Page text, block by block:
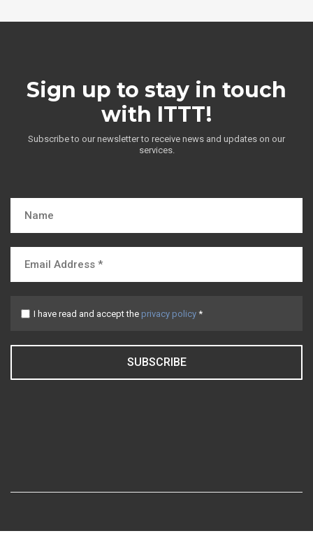
Sign up to stay in touch
with ITTT!
Subscribe to our newsletter to receive news and updates on our
services.
I have read and accept the privacy policy *
SUBSCRIBE